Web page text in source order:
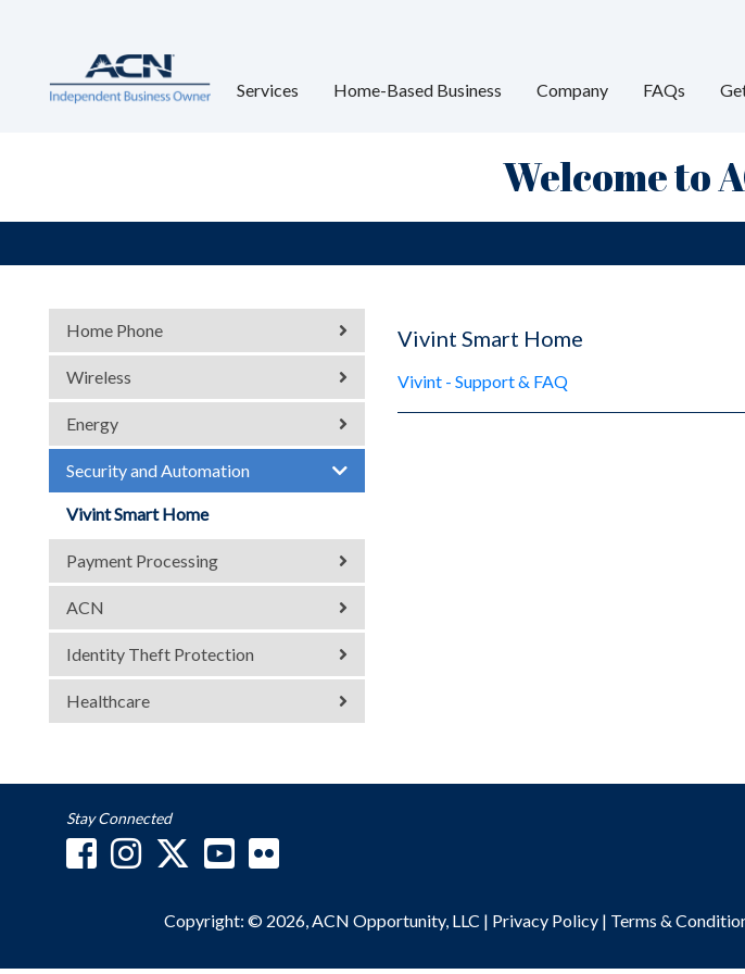
Services Home-Based Business Company FAQs
Welcome to
Home Phone
Wireless
Energy
Security and Automation
Vivint Smart Home
Payment Processing
ACN
Identity Theft Protection
Healthcare
Vivint Smart Home
Vivint - Support & FAQ
Stay Connected
Copyright: © 2026, ACN Opportunity, LLC | Privacy Policy | Terms &